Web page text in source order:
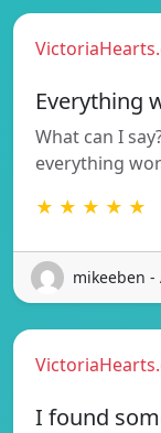
Everything
What can I
everything
★ ★ ★ ★ ★
mikeeben -
I found